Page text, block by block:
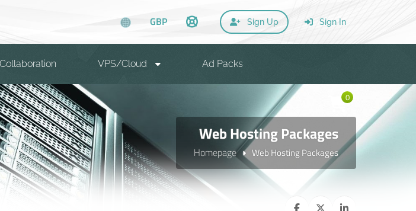
Sign In
Sign Up
GBP
VPS/Cloud Ad Packs
0
Web Hosting Packages
Homepage Web Hosting Packages